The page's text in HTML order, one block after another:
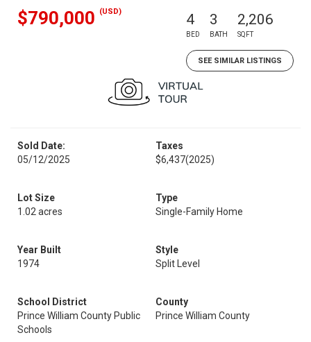
$790,000 (USD) 4
BED
3
BATH
2,206
SQFT
SEE SIMILAR LISTINGS
Sold Date:
05/12/2025
Taxes
$6,437(2025)
Lot Size
1.02 acres
Type
Single-Family Home
Year Built
1974
Style
Split Level
School District
Prince William County Public
Schools
County
Prince William County